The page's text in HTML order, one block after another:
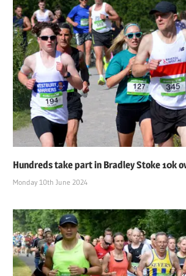
Hundreds take part in Bradley Stoke 10k
Monday 10th June 2024